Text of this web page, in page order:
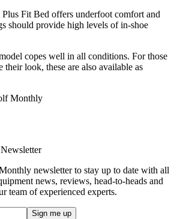
Fit Bed offers underfoot comfort and
should provide high levels of in-shoe
copes well in all conditions. For those
their look, these are also available as
Monthly
newsletter to stay up to date with all
news, reviews, head-to-heads and
team of experienced experts.